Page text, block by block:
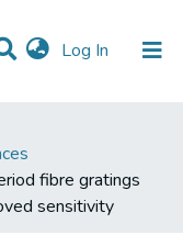
Log In (current)
fibre gratings
sensitivity